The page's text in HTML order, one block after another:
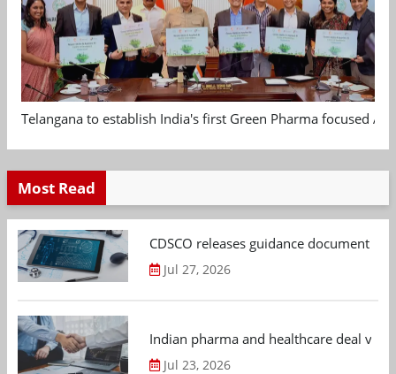
Telangana to establish India's first Green Pharma focused
Most Read
CDSCO releases guidance document
Jul 27, 2026
Indian pharma and healthcare deal
Jul 23, 2026